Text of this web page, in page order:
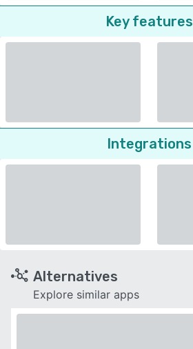
Key features
Integrations
Alternatives
Explore similar apps